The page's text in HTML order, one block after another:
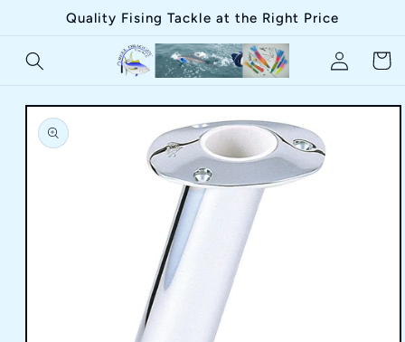
Skip toQuality Fising Tackle at the Right Price
in
Cart
Skip to
product
information